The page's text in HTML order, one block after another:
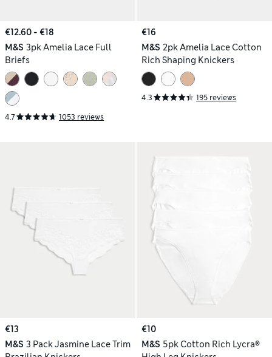
€12.60 - €18
M&S 3pk Amelia Lace Full
Briefs
4.7 1053 reviews
€16
M&S 2pk Amelia Lace Cotton
Rich Shaping Knickers
4.3 195 reviews
€13
M&S 3 Pack Jasmine Lace Trim
€10
M&S 5pk Cotton Rich Lycra®